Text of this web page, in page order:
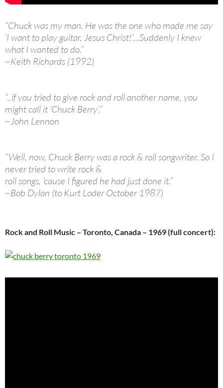
“Chuck was my man. He was the one who made me say
‘I want to play guitar, Jesus Christ!’…Suddenly I knew
what I wanted to do.”
~Keith Richards (1992)
“..if you tried to give rock and roll another name, you
might call it ‘Chuck Berry’.”
~John Lennon
“Well, now, Chuck Berry was a rock & roll songwriter. So I
never tried to write rock &
roll songs, ‘cause I figured he had just done it.”
~Bob Dylan (to Kurt Loder October 1987)
Rock and Roll Music – Toronto, Canada – 1969 (full concert):